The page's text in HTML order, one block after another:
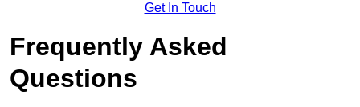
Get In Touch
Frequently Asked
Questions